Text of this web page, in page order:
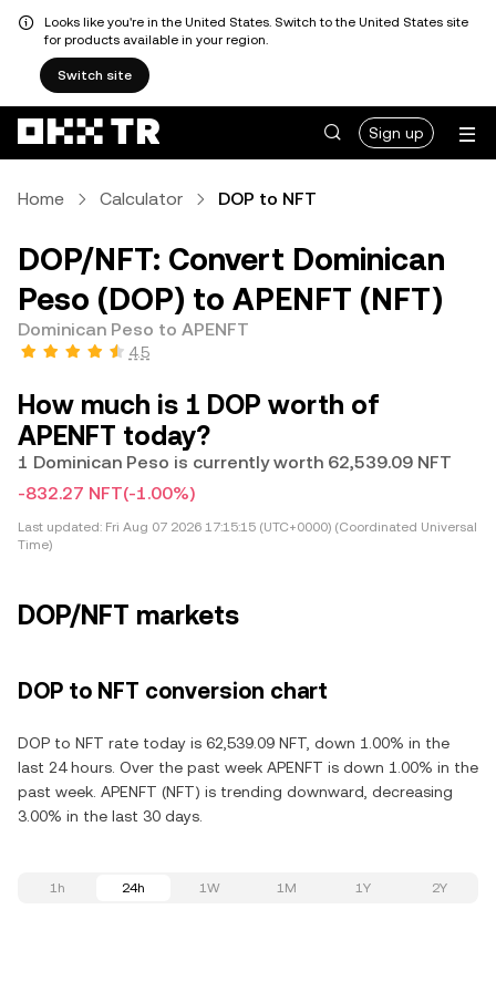
Looks like you're in the United States. Switch to the United States site
for products available in your region.
Switch site
Sign up
Home Calculator DOP to NFT
DOP/NFT: Convert Dominican
Peso (DOP) to APENFT (NFT)
Dominican Peso to APENFT
4.5
How much is 1 DOP worth of
APENFT today?
1 Dominican Peso is currently worth 62,539.09 NFT
-832.27 NFT(-1.00%)
Last updated: Fri Aug 07 2026 17:15:15 (UTC+0000) (Coordinated Universal
Time)
DOP/NFT markets
DOP to NFT conversion chart
DOP to NFT rate today is 62,539.09 NFT, down 1.00% in the
last 24 hours. Over the past week APENFT is down 1.00% in the
past week. APENFT (NFT) is trending downward, decreasing
3.00% in the last 30 days.
1h 24h 1W 1M 1Y 2Y